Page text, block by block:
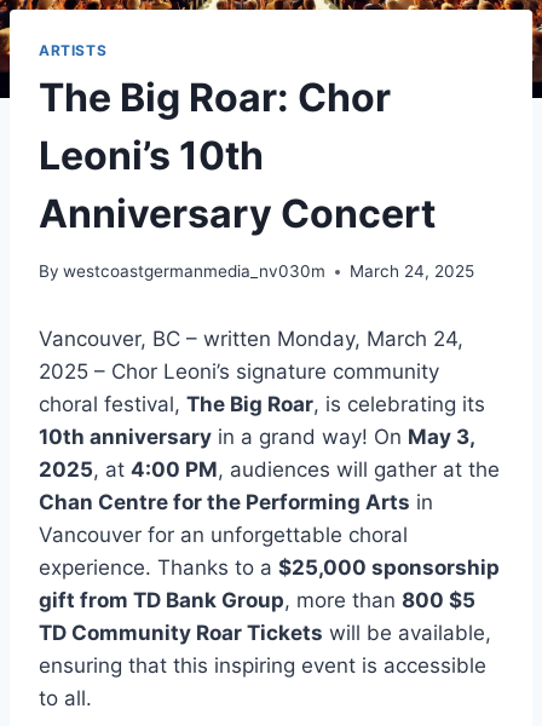
ARTISTS
The Big Roar: Chor
Leoni’s 10th
Anniversary Concert
By westcoastgermanmedia_nv030m March 24, 2025
Vancouver, BC – written Monday, March 24,
2025 – Chor Leoni’s signature community
choral festival, The Big Roar, is celebrating its
10th anniversary in a grand way! On May 3,
2025, at 4:00 PM, audiences will gather at the
Chan Centre for the Performing Arts in
Vancouver for an unforgettable choral
experience. Thanks to a $25,000 sponsorship
gift from TD Bank Group, more than 800 $5
TD Community Roar Tickets will be available,
ensuring that this inspiring event is accessible
to all.